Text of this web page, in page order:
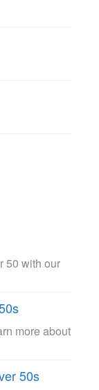
50 with our
more about
50s